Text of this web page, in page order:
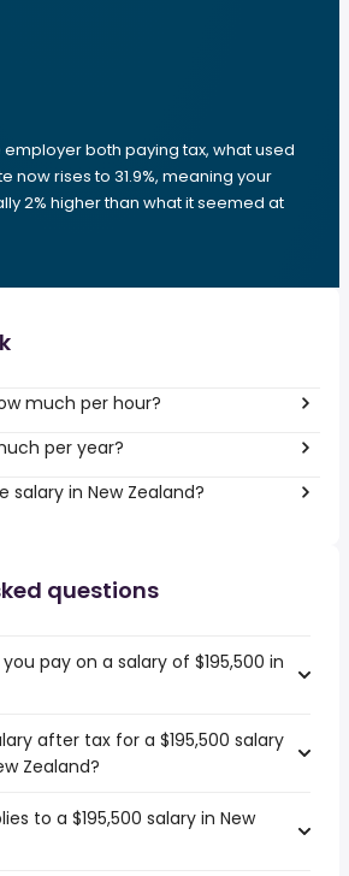
employer both paying tax, what used
now rises to 31.9%, meaning your
2% higher than what it seemed at
much per hour?
per year?
salary in New Zealand?
questions
pay on a salary of $195,500 in
after tax for a $195,500 salary
Zealand?
to a $195,500 salary in New